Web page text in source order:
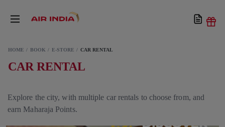
HOME BOOK E-STORE CAR RENTAL
CAR RENTAL
Explore the city, with multiple car rentals to choose from, and
earn Maharaja Points.